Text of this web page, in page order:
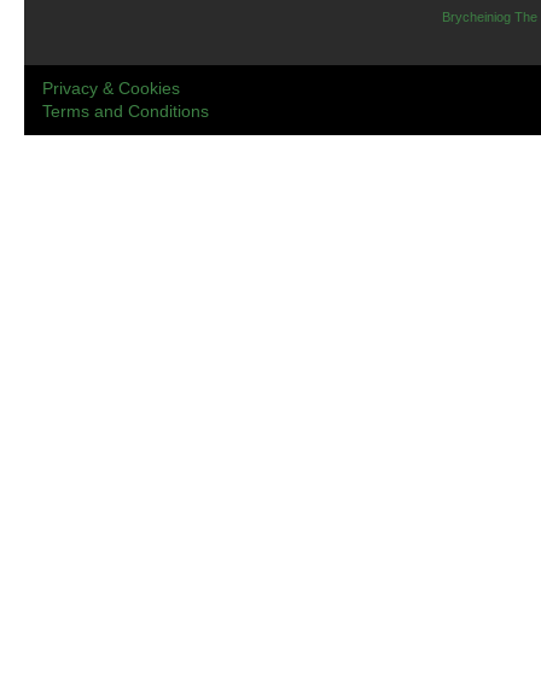
Brycheiniog The
Privacy & Cookies
Terms and Conditions